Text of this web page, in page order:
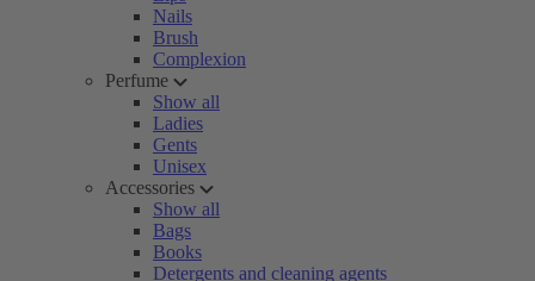
Nails
Brush
Complexion
Perfume
Show all
Ladies
Gents
Unisex
Accessories
Show all
Bags
Books
Detergents and cleaning agents